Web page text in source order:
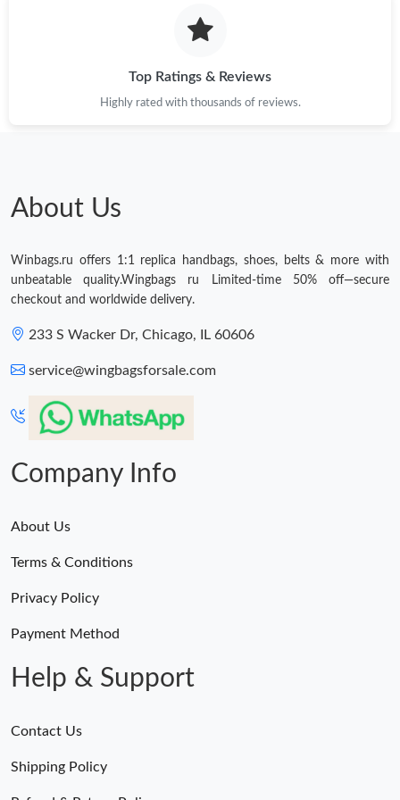
Just Sold: Becky from Philadelphia on May 13, 2026 at 4:26 PM.
Just Sold: Nina from Orlando on Jun 02, 2026 at 7:27 PM.
Just Sold: Dana from Phoenix on May 21, 2026 at 8:34 PM.
Just Sold: Frank from Chicago on Jul 30, 2026 at 10:43 PM.
Top Ratings & Reviews
Highly rated with thousands of reviews.
About Us
Winbags.ru offers 1:1 replica handbags, shoes, belts & more with
unbeatable quality.Wingbags ru Limited-time 50% off—secure
checkout and worldwide delivery.
233 S Wacker Dr, Chicago, IL 60606
service@wingbagsforsale.com
Company Info
About Us
Terms & Conditions
Privacy Policy
Payment Method
Help & Support
Contact Us
Shipping Policy